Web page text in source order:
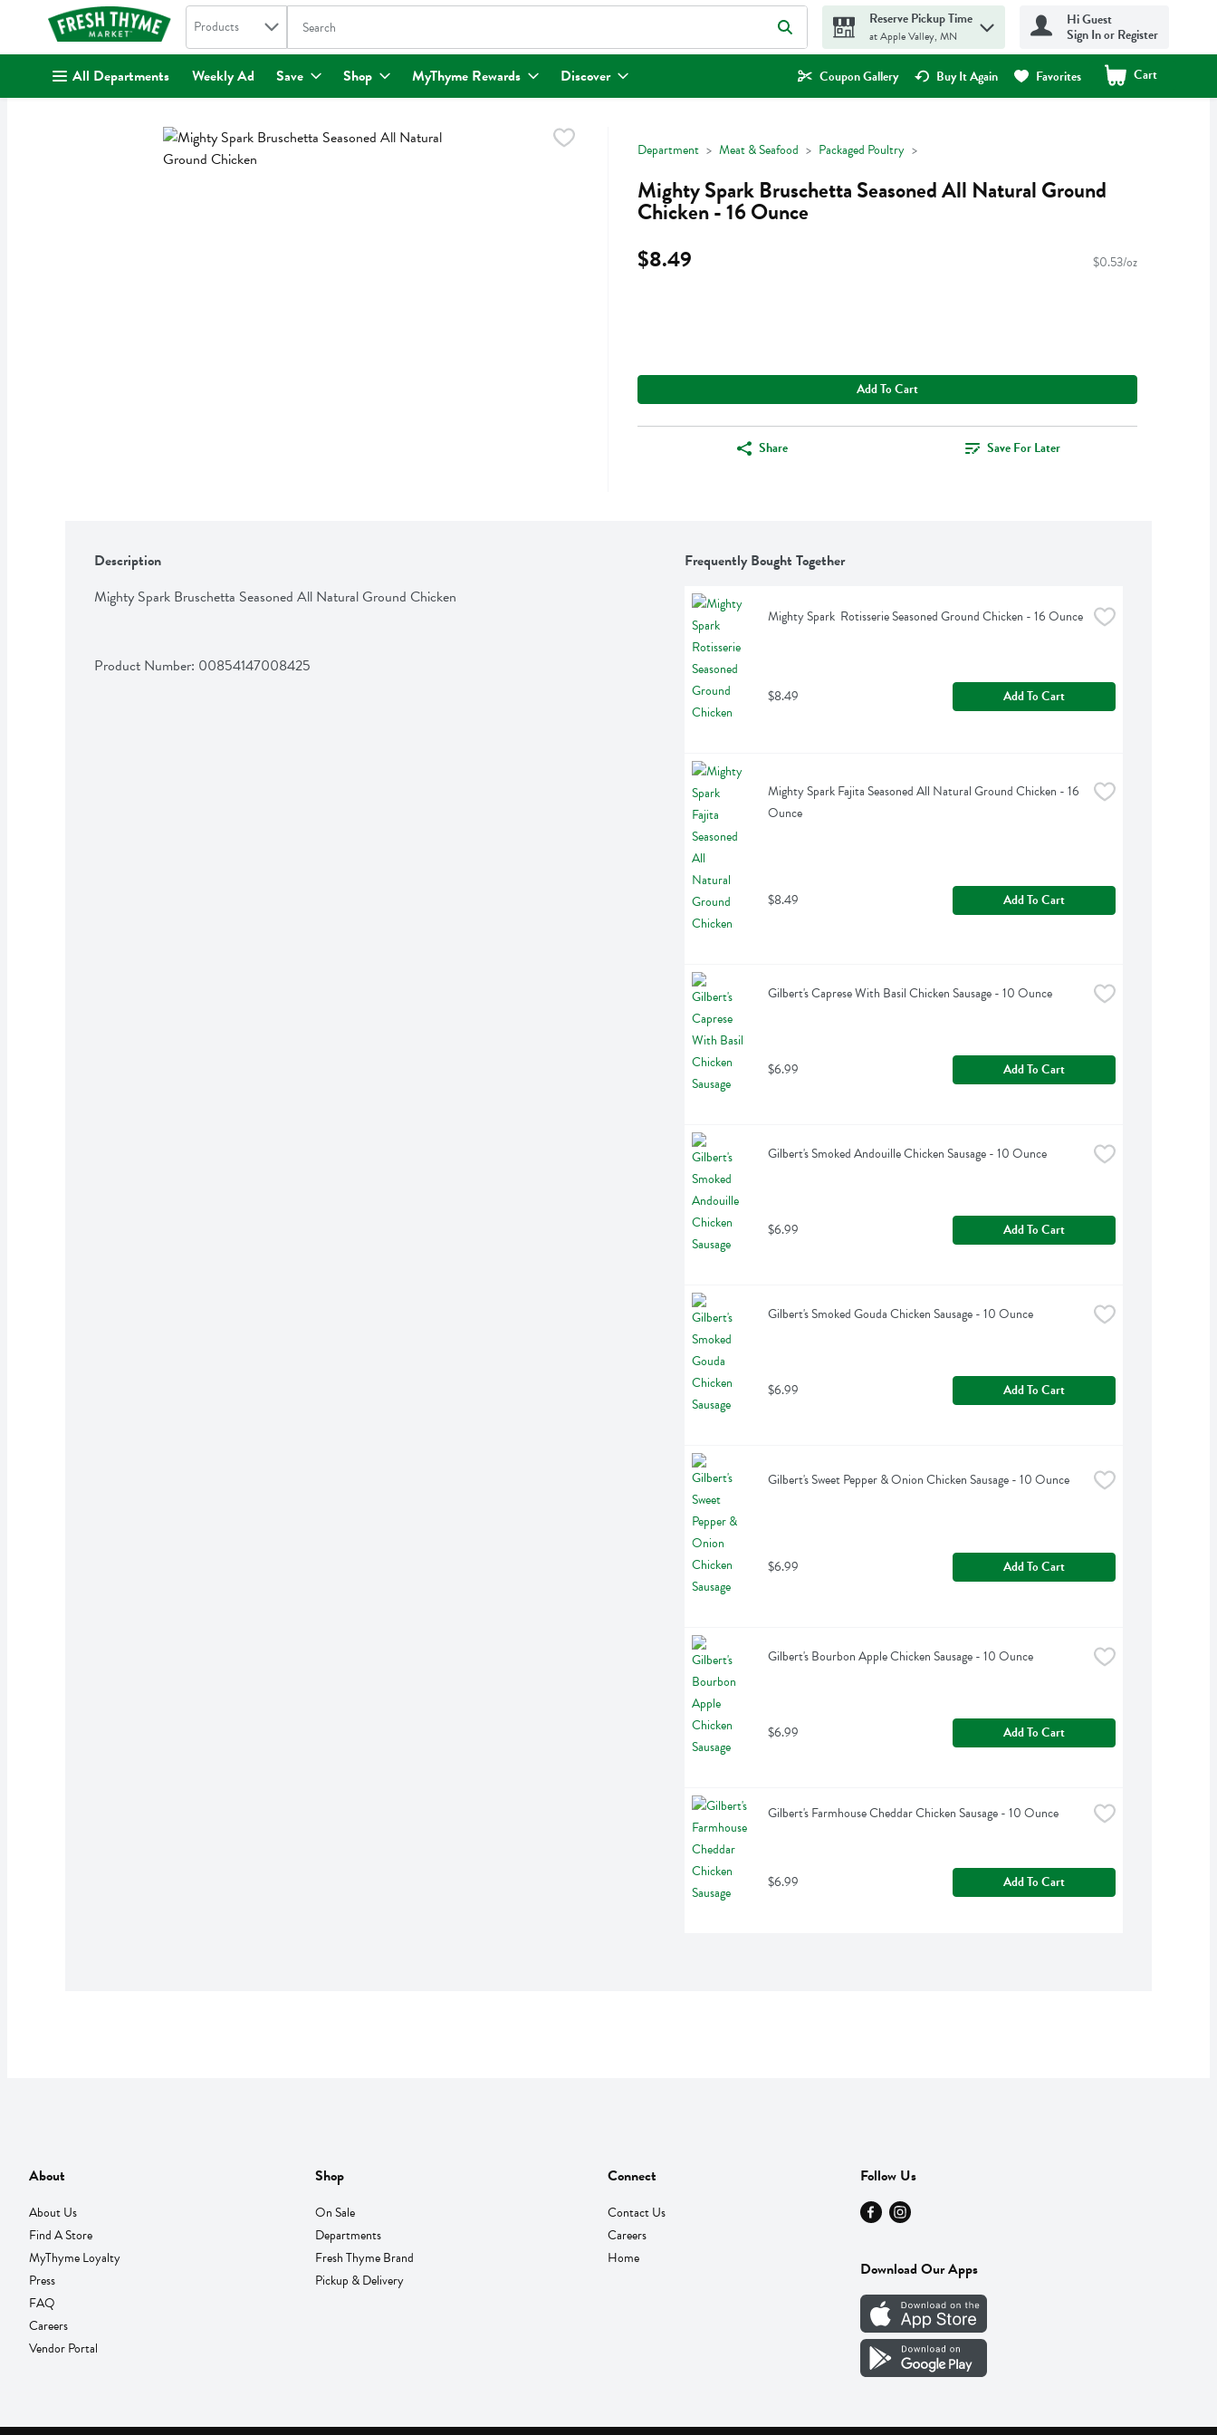
. Search in
Products The following text field is used to search for items. Type your search term to find items.
Reserve Pickup Time
at Apple Valley, MN
Hi Guest
Sign In or Register
All Departments Weekly Ad Save Shop MyThyme Rewards Discover Coupon Gallery Buy It Again Favorites Cart
.
Department Meat & Seafood Packaged Poultry
Mighty Spark Bruschetta Seasoned All Natural Ground
Chicken - 16 Ounce
$8.49
$0.53/oz
Add To Cart
Share Save For Later
Description
Mighty Spark Bruschetta Seasoned All Natural Ground Chicken
Product Number: 00854147008425
Frequently Bought Together
Mighty Spark  Rotisserie Seasoned Ground Chicken - 16 Ounce
$8.49 Add To Cart
Mighty Spark Fajita Seasoned All Natural Ground Chicken - 16
Ounce
$8.49 Add To Cart
Gilbert's Caprese With Basil Chicken Sausage - 10 Ounce
$6.99 Add To Cart
Gilbert's Smoked Andouille Chicken Sausage - 10 Ounce
$6.99 Add To Cart
Gilbert's Smoked Gouda Chicken Sausage - 10 Ounce
$6.99 Add To Cart
Gilbert's Sweet Pepper & Onion Chicken Sausage - 10 Ounce
$6.99 Add To Cart
Gilbert's Bourbon Apple Chicken Sausage - 10 Ounce
$6.99 Add To Cart
Gilbert's Farmhouse Cheddar Chicken Sausage - 10 Ounce
$6.99 Add To Cart
About
About Us
Find A Store
MyThyme Loyalty
Press
FAQ
Careers
Vendor Portal
Shop
On Sale
Departments
Fresh Thyme Brand
Pickup & Delivery
Connect
Contact Us
Careers
Home
Follow Us
Download Our Apps